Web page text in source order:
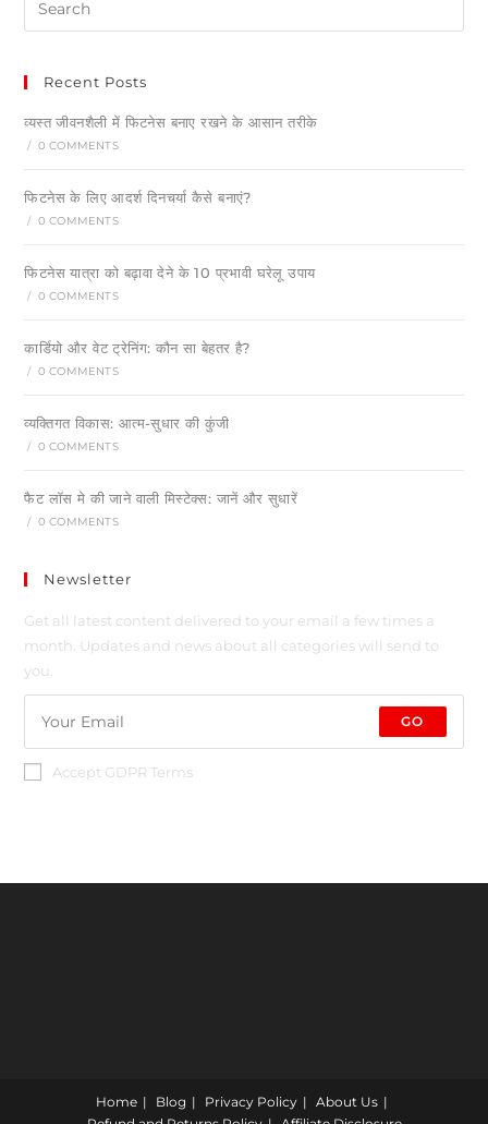
Recent Posts
व्यस्त जीवनशैली में फिटनेस बनाए रखने के आसान तरीके
/ 0 COMMENTS
फिटनेस के लिए आदर्श दिनचर्या कैसे बनाएं?
/ 0 COMMENTS
फिटनेस यात्रा को बढ़ावा देने के 10 प्रभावी घरेलू उपाय
/ 0 COMMENTS
कार्डियो और वेट ट्रेनिंग: कौन सा बेहतर है?
/ 0 COMMENTS
व्यक्तिगत विकास: आत्म-सुधार की कुंजी
/ 0 COMMENTS
फैट लॉस मे की जाने वाली मिस्टेक्स: जानें और सुधारें
/ 0 COMMENTS
Newsletter
Get all latest content delivered to your email a few times a
month. Updates and news about all categories will send to
you.
GO
Accept GDPR Terms
Home Blog Privacy Policy
About Us